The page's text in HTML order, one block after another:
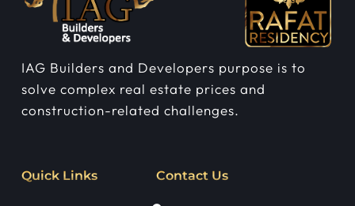
IAG Builders and Developers purpose is to
solve complex real estate prices and
construction-related challenges.
Quick Links Contact Us